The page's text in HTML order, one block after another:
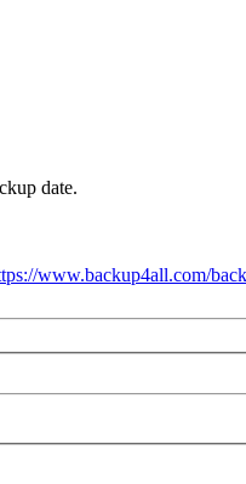
date.
www.backup4all.com/